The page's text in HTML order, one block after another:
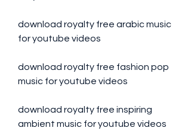
download royalty free arabic music
for youtube videos
download royalty free fashion pop
music for youtube videos
download royalty free inspiring
ambient music for youtube videos